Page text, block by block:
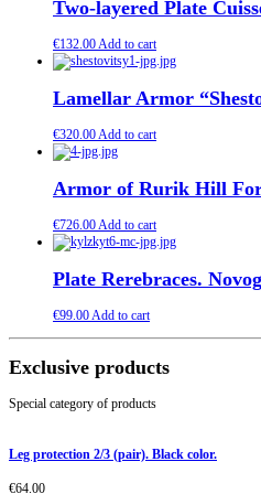
Two-layered Plate
€132.00Add to cart
Lamellar Armor
€320.00Add to cart
Armor of Rurik Hill
€726.00Add to cart
Plate Rerebraces.
€99.00Add to cart
Exclusive products
Special category of products
Leg protection 2/3 (pair). Black color.
€64.00